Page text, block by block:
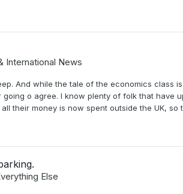
International News
And while the tale of the economics class
o agree. I know plenty of folk that have
their money is now spent outside the UK, so
Else